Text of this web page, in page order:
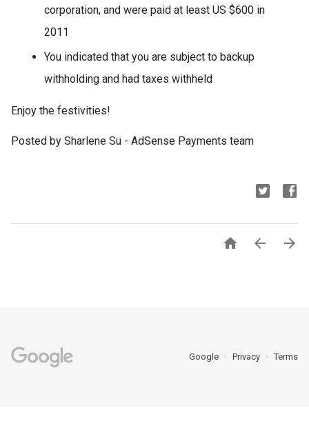
corporation, and were paid at least US $600 in
2011
You indicated that you are subject to backup
withholding and had taxes withheld
Enjoy the festivities!
Posted by Sharlene Su - AdSense Payments team
  
Google Privacy Terms